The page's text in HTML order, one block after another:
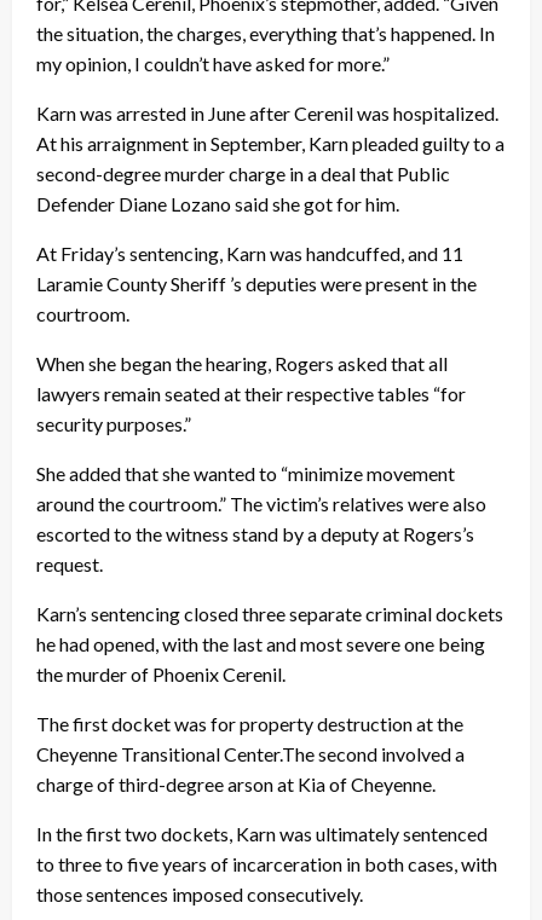
the situation, the charges, everything that’s happened. In
my opinion, I couldn’t have asked for more.”
Karn was arrested in June after Cerenil was hospitalized.
At his arraignment in September, Karn pleaded guilty to a
second-degree murder charge in a deal that Public
Defender Diane Lozano said she got for him.
At Friday’s sentencing, Karn was handcuffed, and 11
Laramie County Sheriff ’s deputies were present in the
courtroom.
When she began the hearing, Rogers asked that all
lawyers remain seated at their respective tables “for
security purposes.”
She added that she wanted to “minimize movement
around the courtroom.” The victim’s relatives were also
escorted to the witness stand by a deputy at Rogers’s
request.
Karn’s sentencing closed three separate criminal dockets
he had opened, with the last and most severe one being
the murder of Phoenix Cerenil.
The first docket was for property destruction at the
Cheyenne Transitional Center.The second involved a
charge of third-degree arson at Kia of Cheyenne.
In the first two dockets, Karn was ultimately sentenced
to three to five years of incarceration in both cases, with
those sentences imposed consecutively.